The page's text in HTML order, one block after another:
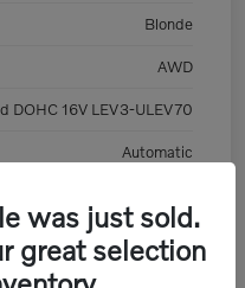
Blonde
AWD
DOHC 16V LEV3-ULEV70
Automatic
was just sold.
great selection